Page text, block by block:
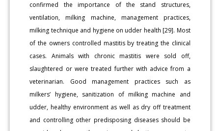
confirmed the importance of the stand structures,
ventilation, milking machine, management practices,
milking technique and hygiene on udder health [29]. Most
of the owners controlled mastitis by treating the clinical
cases. Animals with chronic mastitis were sold off,
slaughtered or were treated further with advice from a
veterinarian. Good management practices such as
milkers’ hygiene, sanitization of milking machine and
udder, healthy environment as well as dry off treatment
and controlling other predisposing diseases should be